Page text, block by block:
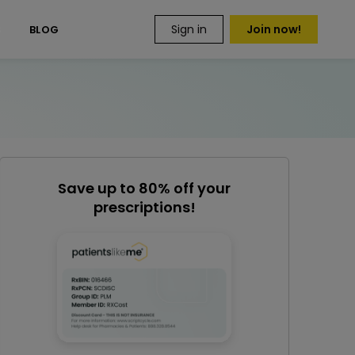
BLOG Sign in Join now!
Save up to 80% off your
prescriptions!